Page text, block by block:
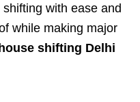
with ease and
while making major
shifting Delhi